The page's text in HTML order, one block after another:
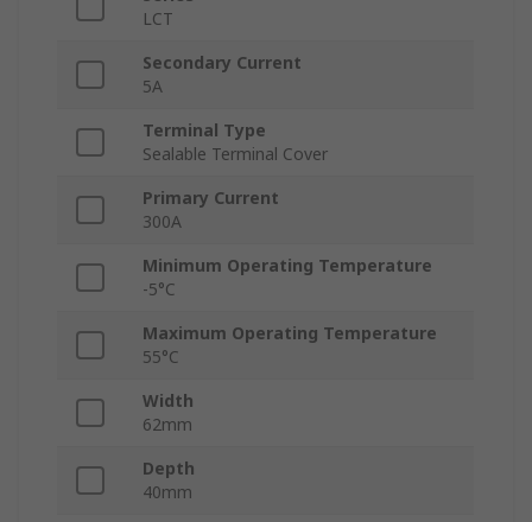
LCT
Secondary Current
5A
Terminal Type
Sealable Terminal Cover
Primary Current
300A
Minimum Operating Temperature
-5°C
Maximum Operating Temperature
55°C
Width
62mm
Depth
40mm